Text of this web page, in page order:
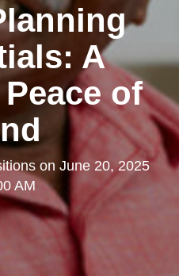
A
of
on June 20, 2025
AM